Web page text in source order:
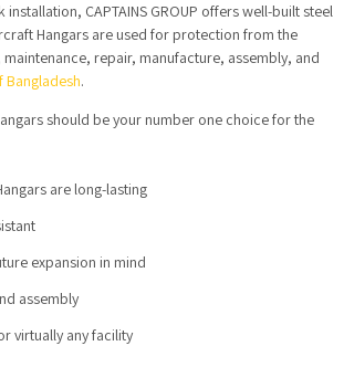
CAPTAINS GROUP offers well-built steel
Hangars are used for protection from the
repair, manufacture, assembly, and
Bangladesh.
should be your number one choice for the
are long-lasting
expansion in mind
assembly
virtually any facility